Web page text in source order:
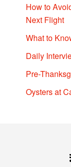
How to
Next Flight
What to
Daily
Pre-
Oysters at